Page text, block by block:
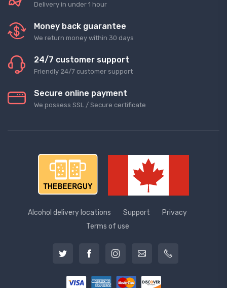
Delivery in under 1 hour
Money back guarantee
We return money within 30 days
24/7 customer support
Friendly 24/7 customer support
Secure online payment
We possess SSL / Secure сertificate
Alcohol delivery locations Support
Privacy
Terms of use